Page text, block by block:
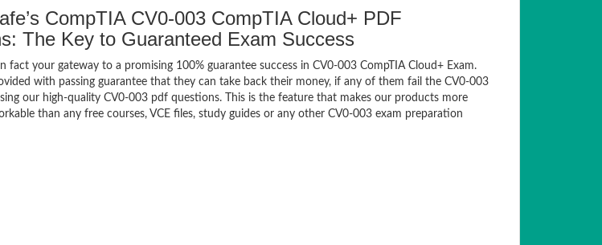
CompTIA CV0-003 CompTIA Cloud+ PDF
The Key to Guaranteed Exam Success
fact your gateway to a promising 100% guarantee success in CV0-003 CompTIA Cloud+ Exam.
with passing guarantee that they can take back their money, if any of them fail the CV0-003
our high-quality CV0-003 pdf questions. This is the feature that makes our products more
than any free courses, VCE files, study guides or any other CV0-003 exam preparation